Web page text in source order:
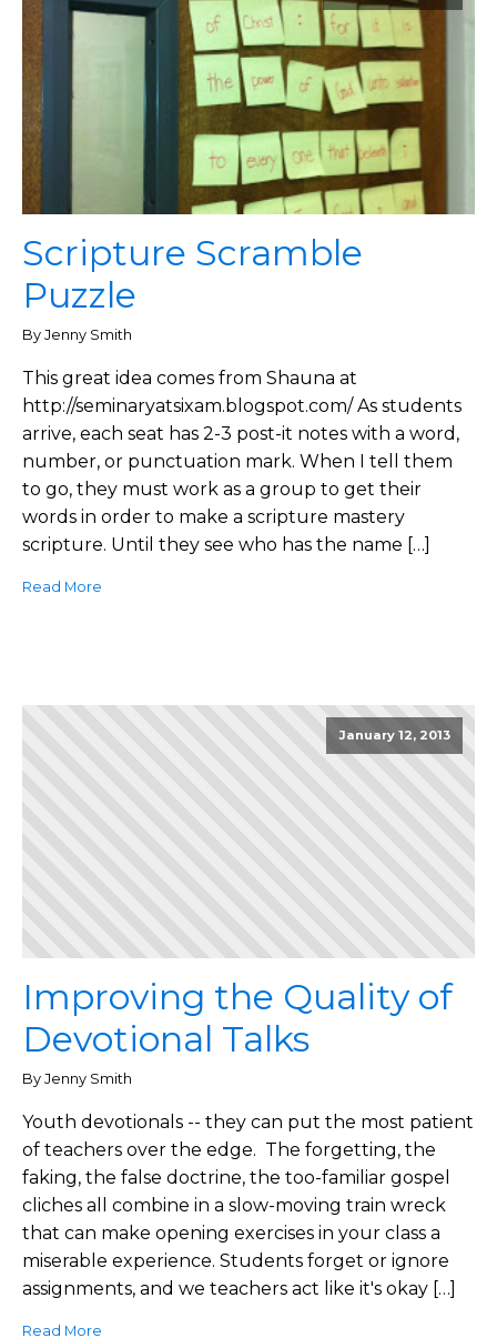
Scripture Scramble
Puzzle
By Jenny Smith
This great idea comes from Shauna at
http://seminaryatsixam.blogspot.com/ As students
arrive, each seat has 2-3 post-it notes with a word,
number, or punctuation mark. When I tell them
to go, they must work as a group to get their
words in order to make a scripture mastery
scripture. Until they see who has the name […]
Read More
January 12, 2013
Improving the Quality of
Devotional Talks
By Jenny Smith
Youth devotionals -- they can put the most patient
of teachers over the edge. The forgetting, the
faking, the false doctrine, the too-familiar gospel
cliches all combine in a slow-moving train wreck
that can make opening exercises in your class a
miserable experience. Students forget or ignore
assignments, and we teachers act like it's okay […]
Read More